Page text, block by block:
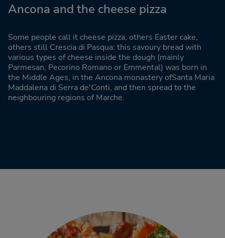
Ancona and the cheese pizza
Some people call it cheese pizza, others Easter cake,
others still Crescia di Pasqua: this savoury bread with
various types of cheese inside the dough (mainly
Parmesan, Pecorino Romano or Emmental) was born in
the Middle Ages, in the Ancona monastery ofSanta Maria
Maddalena di Serra de'Conti, and then spread to the
neighbouring regions of Marche.